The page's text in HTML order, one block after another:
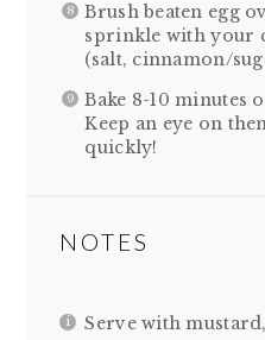
Brush beaten egg
sprinkle with your
(salt, cinnamon/
Bake 8-10 minutes
Keep an eye on
quickly!
NOTES
Serve with